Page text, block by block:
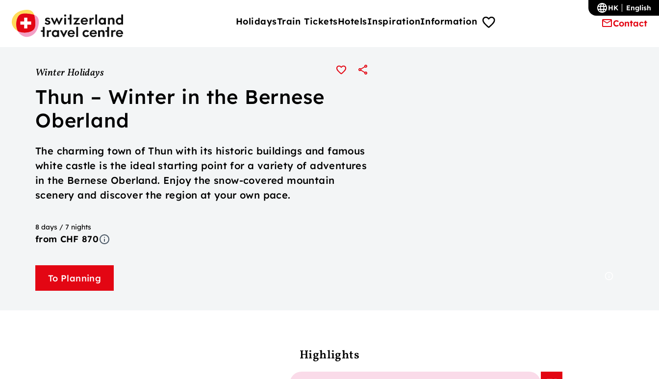
HolidaysTrain TicketsHotelsInspirationInformation Contact
HK English
Winter Holidays
Thun – Winter in the Bernese
Oberland
The charming town of Thun with its historic buildings and famous
white castle is the ideal starting point for a variety of adventures
in the Bernese Oberland. Enjoy the snow-covered mountain
scenery and discover the region at your own pace.
8 days / 7 nights
from CHF 870
To Planning
Highlights